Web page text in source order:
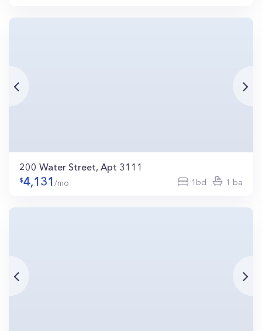
200 Water Street, Apt 3111
4,131/mo 1bd 1 ba